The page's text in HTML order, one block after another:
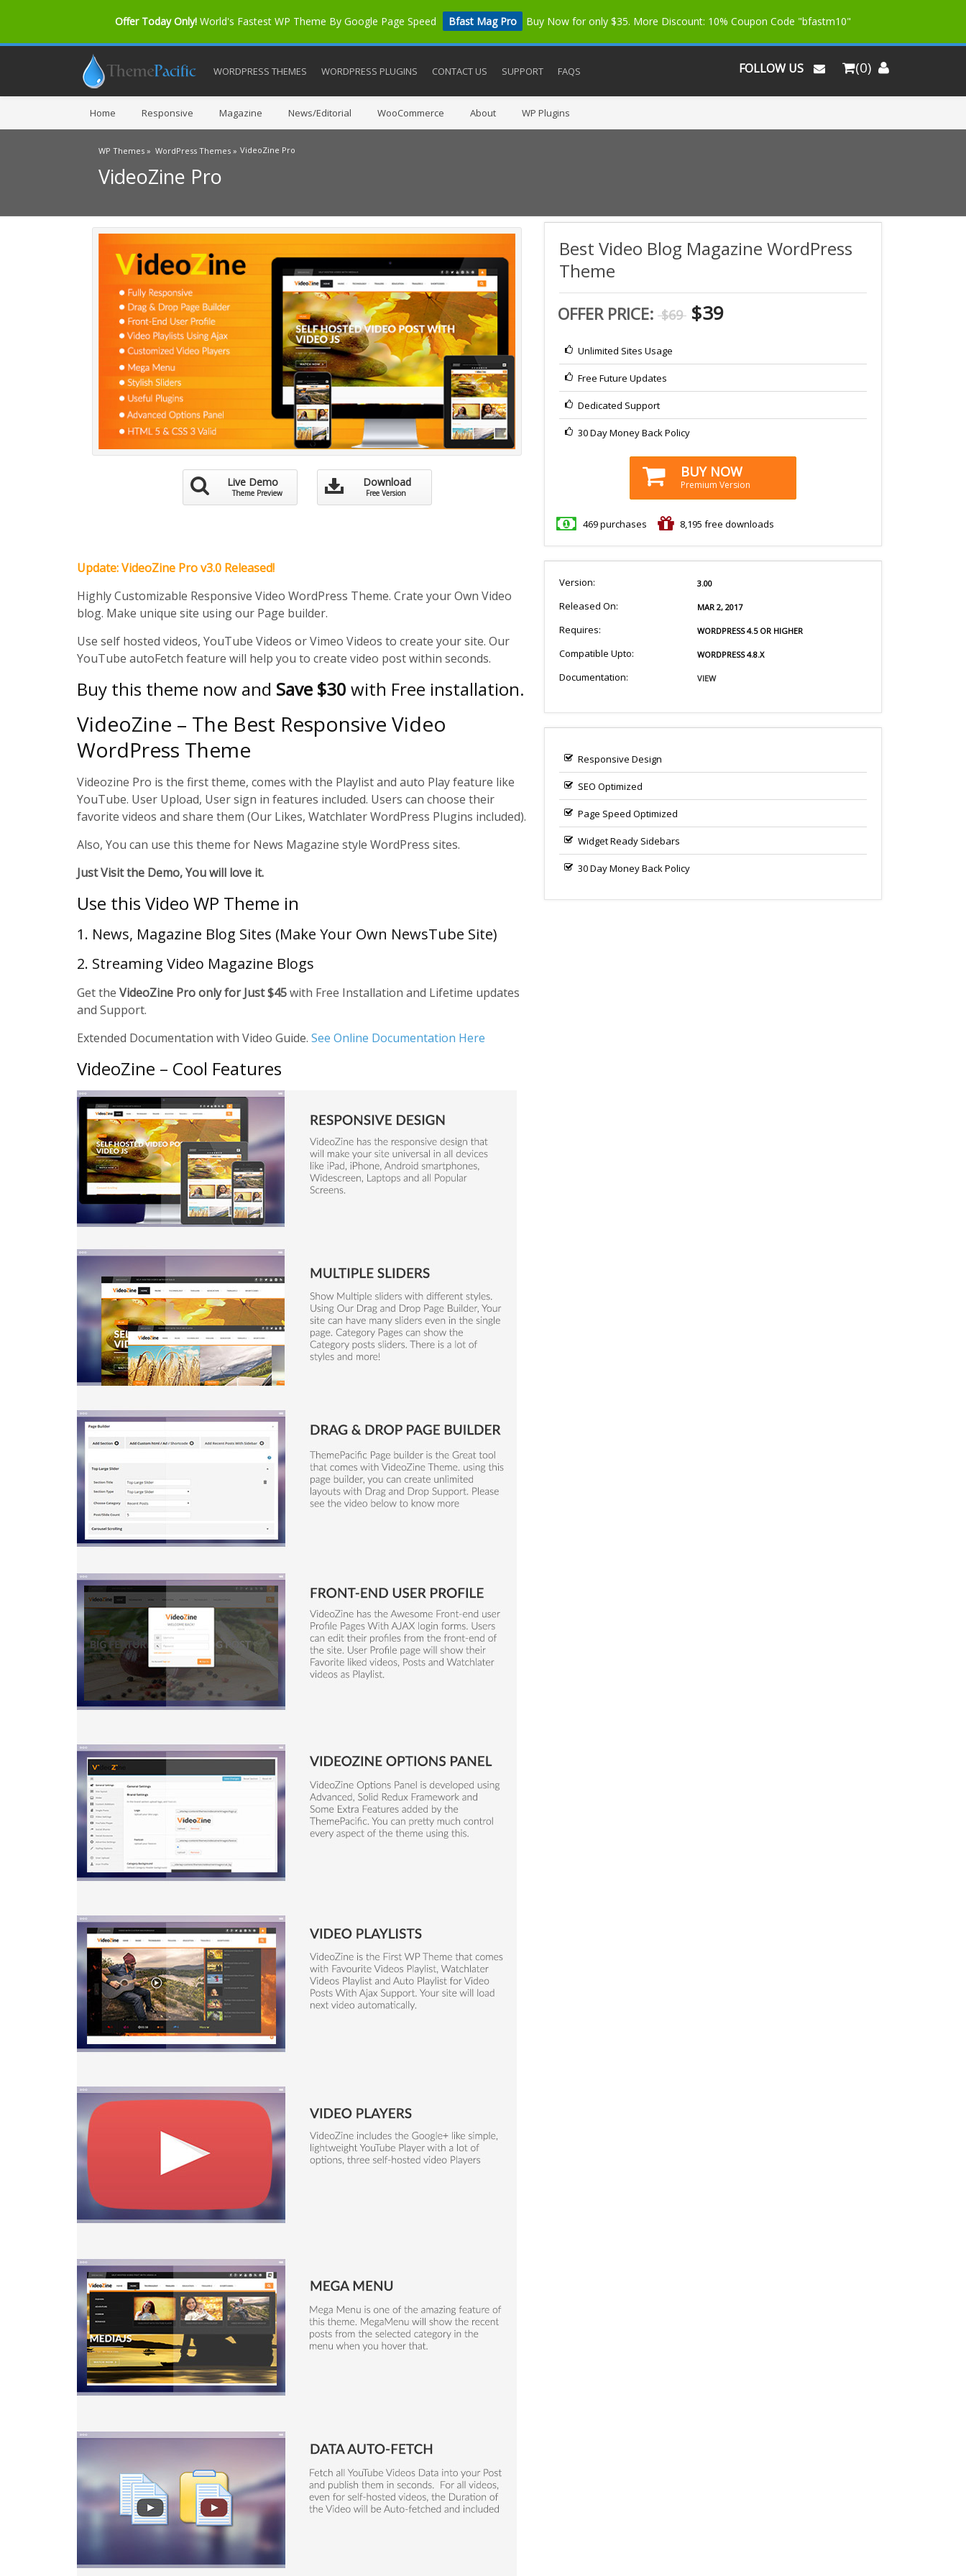
Offer Today Only! World's Fastest WP Theme By Google Page Speed Bfast Mag Pro Buy Now for only $35. More Discount: 10% Coupon Code "bfastm10"
WORDPRESS THEMES WORDPRESS PLUGINS CONTACT US SUPPORT FAQS (0)
FOLLOW US
Home Responsive Magazine News/Editorial WooCommerce About WP Plugins
WP Themes » WordPress Themes » VideoZine Pro
VideoZine Pro
Live Demo
Theme Preview
Download
Free Version
Update: VideoZine Pro v3.0 Released!
Highly Customizable Responsive Video WordPress Theme. Crate your Own Video
blog. Make unique site using our Page builder.
Use self hosted videos, YouTube Videos or Vimeo Videos to create your site. Our
YouTube autoFetch feature will help you to create video post within seconds.
Buy this theme now and Save $30 with Free installation.
VideoZine – The Best Responsive Video
WordPress Theme
Videozine Pro is the first theme, comes with the Playlist and auto Play feature like
YouTube. User Upload, User sign in features included. Users can choose their
favorite videos and share them (Our Likes, Watchlater WordPress Plugins included).
Also, You can use this theme for News Magazine style WordPress sites.
Just Visit the Demo, You will love it.
Use this Video WP Theme in
1. News, Magazine Blog Sites (Make Your Own NewsTube Site)
2. Streaming Video Magazine Blogs
Get the VideoZine Pro only for Just $45with Free Installation and Lifetime updates
and Support.
Extended Documentation with Video Guide. See Online Documentation Here
VideoZine – Cool Features
Best Video Blog Magazine WordPress
Theme
OFFER PRICE: $69 $39
Unlimited Sites Usage
Free Future Updates
Dedicated Support
30 Day Money Back Policy
BUY NOW
Premium Version
469purchases 8,195 free downloads
Version: 3.00
Released On: MAR 2, 2017
Requires: WORDPRESS 4.5 OR HIGHER
Compatible Upto: WORDPRESS 4.8.X
Documentation: VIEW
Responsive Design
SEO Optimized
Page Speed Optimized
Widget Ready Sidebars
30 Day Money Back Policy